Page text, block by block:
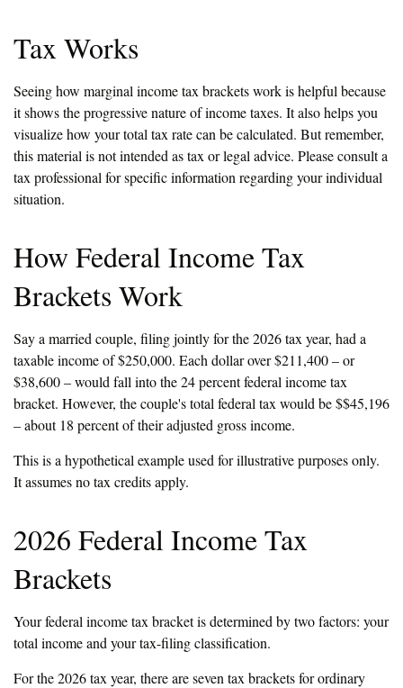
Tax Works
Seeing how marginal income tax brackets work is helpful because
it shows the progressive nature of income taxes. It also helps you
visualize how your total tax rate can be calculated. But remember,
this material is not intended as tax or legal advice. Please consult a
tax professional for specific information regarding your individual
situation.
How Federal Income Tax
Brackets Work
Say a married couple, filing jointly for the 2026 tax year, had a
taxable income of $250,000. Each dollar over $211,400 – or
$38,600 – would fall into the 24 percent federal income tax
bracket. However, the couple's total federal tax would be $$45,196
– about 18 percent of their adjusted gross income.
This is a hypothetical example used for illustrative purposes only.
It assumes no tax credits apply.
2026 Federal Income Tax
Brackets
Your federal income tax bracket is determined by two factors: your
total income and your tax-filing classification.
For the 2026 tax year, there are seven tax brackets for ordinary